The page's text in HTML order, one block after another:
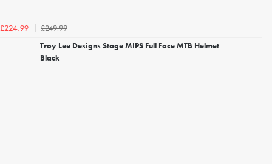
£224.99
£249.99
Troy Lee Designs Stage MIPS Full Face MTB Helmet
Black